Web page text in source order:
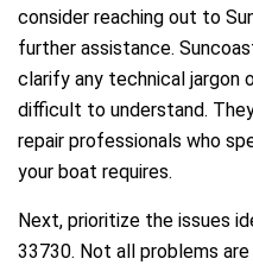
consider reaching out to
further assistance.
clarify any technical jargon
difficult to understand.
repair professionals who
your boat requires.
Next, prioritize the issues
33730. Not all problems